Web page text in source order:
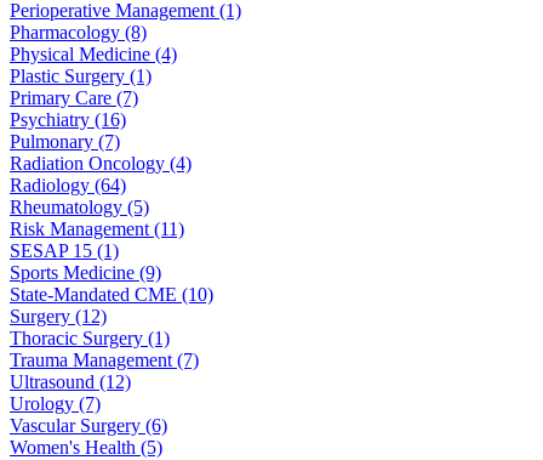
Perioperative Management (1)
Pharmacology (8)
Physical Medicine (4)
Plastic Surgery (1)
Primary Care (7)
Psychiatry (16)
Pulmonary (7)
Radiation Oncology (4)
Radiology (64)
Rheumatology (5)
Risk Management (11)
SESAP 15 (1)
Sports Medicine (9)
State-Mandated CME (10)
Surgery (12)
Thoracic Surgery (1)
Trauma Management (7)
Ultrasound (12)
Urology (7)
Vascular Surgery (6)
Women's Health (5)